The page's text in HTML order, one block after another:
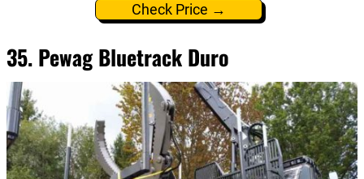
Check Price →
35. Pewag Bluetrack Duro